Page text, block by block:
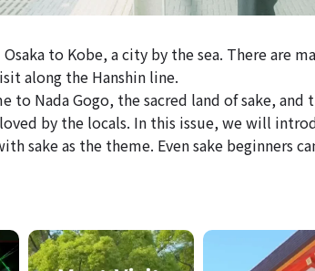
to Kobe, a city by the sea. There are
along the Hanshin line.
to Nada Gogo, the sacred land of sake, and
by the locals. In this issue, we will
sake as the theme. Even sake beginners